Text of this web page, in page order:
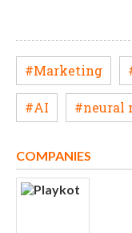
#Marketing
#AI #neural
COMPANIES